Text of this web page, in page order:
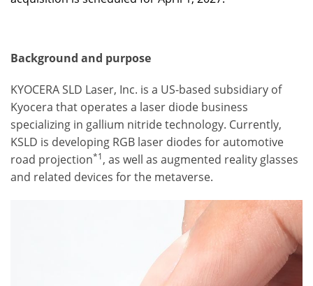
Background and purpose
KYOCERA SLD Laser, Inc. is a US-based subsidiary of
Kyocera that operates a laser diode business
specializing in gallium nitride technology. Currently,
KSLD is developing RGB laser diodes for automotive
road projection*1, as well as augmented reality glasses
and related devices for the metaverse.